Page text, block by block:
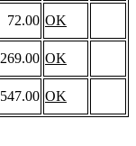
72.00 OK
269.00 OK
547.00 OK